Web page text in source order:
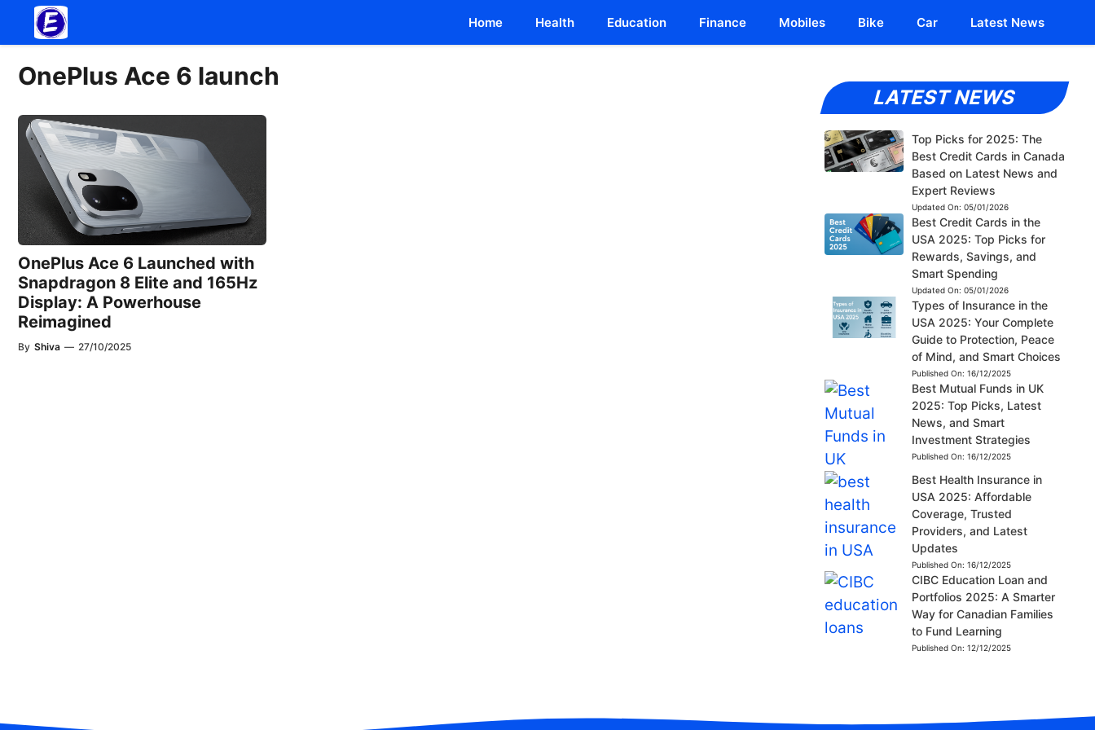
Home Health Education Finance Mobiles Bike Car Latest News
OnePlus Ace 6 launch
OnePlus Ace 6 Launched with
Snapdragon 8 Elite and 165Hz
Display: A Powerhouse
Reimagined
By Shiva — 27/10/2025
LATEST NEWS
Top Picks for 2025: The
Best Credit Cards in Canada
Based on Latest News and
Expert Reviews
Updated On: 05/01/2026
Best Credit Cards in the
USA 2025: Top Picks for
Rewards, Savings, and
Smart Spending
Updated On: 05/01/2026
Types of Insurance in the
USA 2025: Your Complete
Guide to Protection, Peace
of Mind, and Smart Choices
Published On: 16/12/2025
Best Mutual Funds in UK
2025: Top Picks, Latest
News, and Smart
Investment Strategies
Published On: 16/12/2025
Best Health Insurance in
USA 2025: Affordable
Coverage, Trusted
Providers, and Latest
Updates
Published On: 16/12/2025
CIBC Education Loan and
Portfolios 2025: A Smarter
Way for Canadian Families
to Fund Learning
Published On: 12/12/2025